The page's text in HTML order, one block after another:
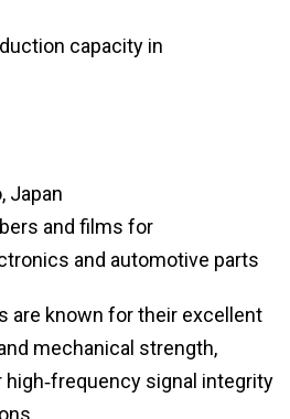
capacity in
Japan
and films for
and automotive parts
are known for their excellent
mechanical strength,
signal integrity